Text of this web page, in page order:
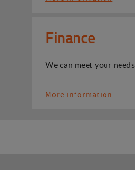
Finance
We can meet your needs
More information